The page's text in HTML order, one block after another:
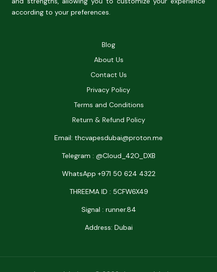
according to your preferences.
Blog
About Us
Contact Us
Privacy Policy
Terms and Conditions
Return & Refund Policy
Email: thcvapesdubai@proton.me
Telegram : @Cloud_42O_DXB
WhatsApp +971 50 624 4322
THREEMA ID : 5CFW6X49
Signal : runner.84
Address: Dubai